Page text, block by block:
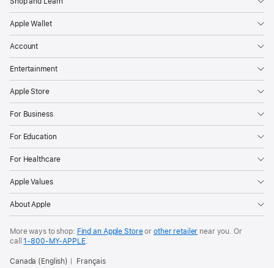
Apple Wallet
Account
Entertainment
Apple Store
For Business
For Education
For Healthcare
Apple Values
About Apple
More ways to shop: Find an Apple Storeor other retailer near you. Or
call1‑800‑MY‑APPLE.
Canada (English) Français